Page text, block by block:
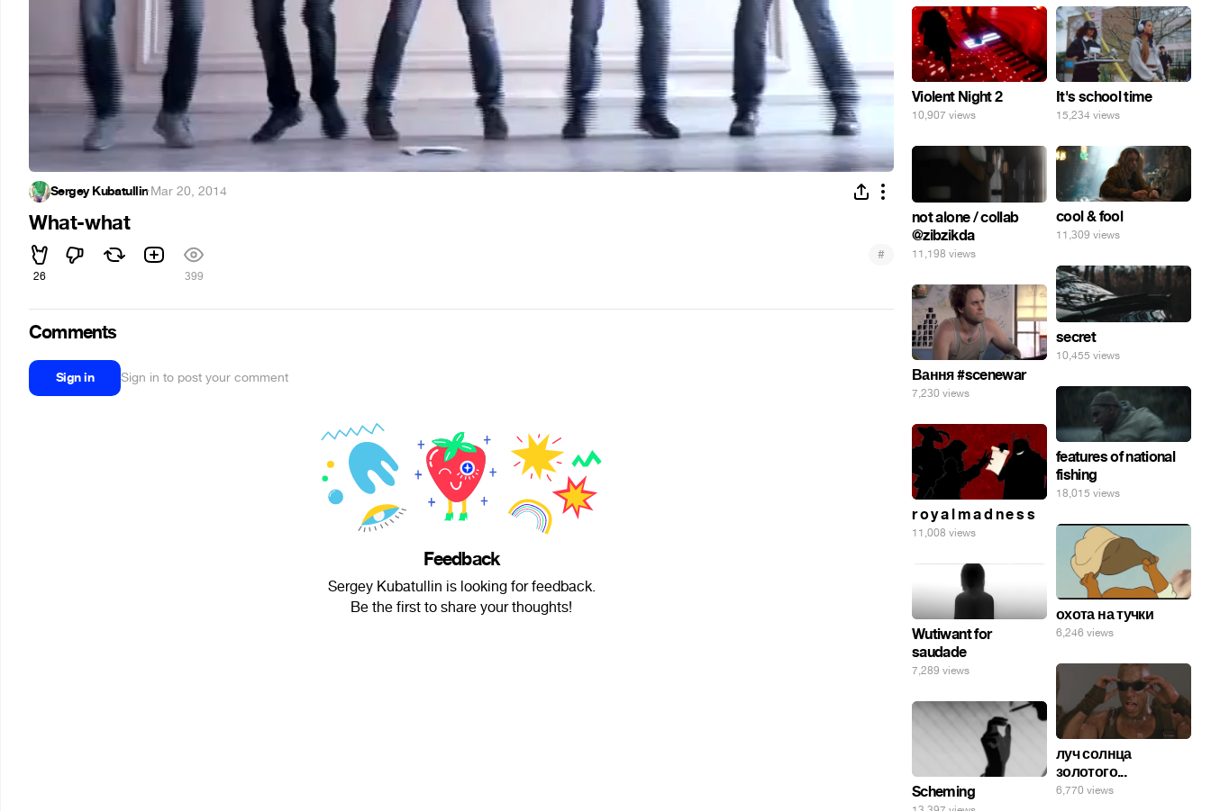
Sergey Kubatullin·Mar 20, 2014
What-what
26 399
#
Comments
Sign in Sign in to post your comment
Feedback
Sergey Kubatullin is looking for feedback.
Be the first to share your thoughts!
Violent Night 2
10,907 views
It's school time
15,234 views
not alone / collab
@zibzikda
11,198 views
cool & fool
11,309 views
secret
10,455 views
Вання #scenewar
7,230 views
features of national
fishing
18,015 views
r o y a l m a d n e s s
11,008 views
охота на тучки
6,246 views
Wutiwant for
saudade
7,289 views
луч солнца
золотого...
6,770 views
Scheming